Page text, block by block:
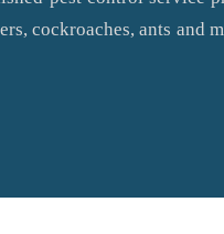
cockroaches, ants and